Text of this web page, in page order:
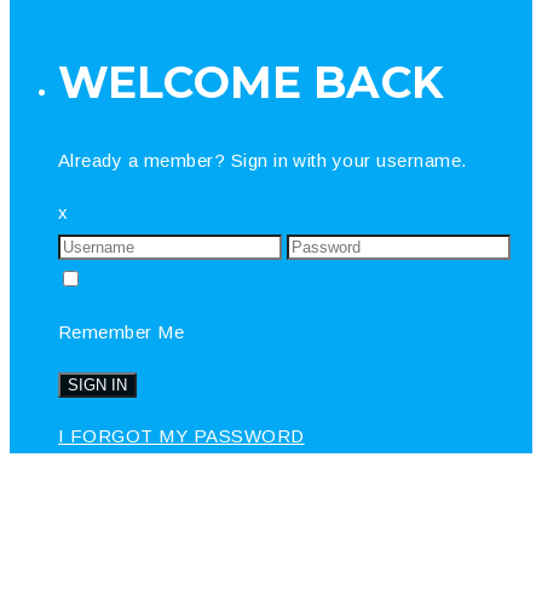
WELCOME BACK
Already a member? Sign in with your username.
x
Remember Me
I FORGOT MY PASSWORD